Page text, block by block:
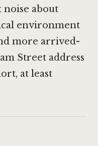
noise about
environment
more arrived-
Street address
at least